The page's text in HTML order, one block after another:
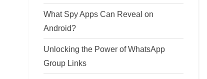
What Spy Apps Can Reveal on
Android?
Unlocking the Power of WhatsApp
Group Links